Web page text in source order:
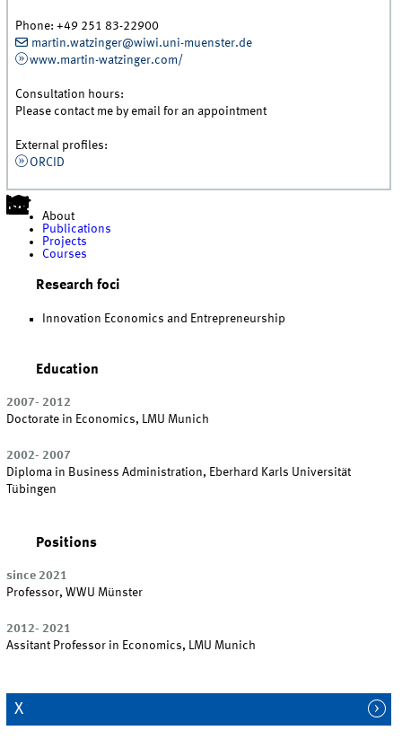
Phone:+49 251 83-22900
martin.watzinger@wiwi.uni-muenster.de
www.martin-watzinger.com/
Consultation hours:
Please contact me by email for an appointment
External profiles:
ORCID
About
Publications
Projects
Courses
Research foci
Innovation Economics and Entrepreneurship
Education
2007- 2012
Doctorate in Economics, LMU Munich
2002- 2007
Diploma in Business Administration, Eberhard Karls Universität
Tübingen
Positions
since 2021
Professor, WWU Münster
2012- 2021
Assitant Professor in Economics, LMU Munich
X